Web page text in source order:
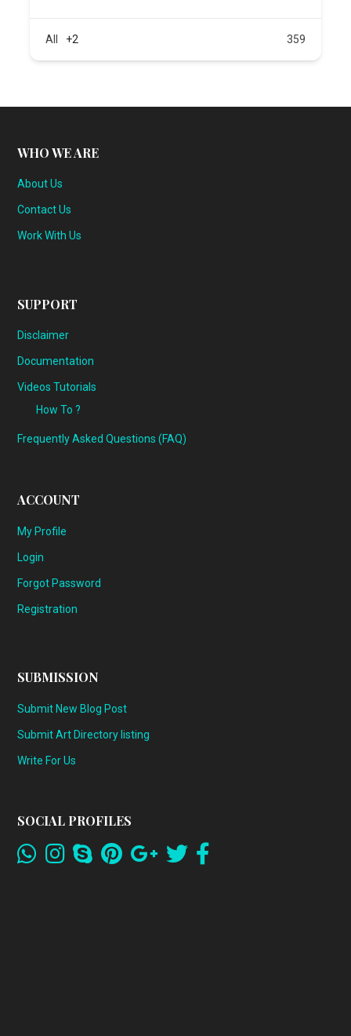
All +2 359
WHO WE ARE
About Us
Contact Us
Work With Us
SUPPORT
Disclaimer
Documentation
Videos Tutorials
How To ?
Frequently Asked Questions (FAQ)
ACCOUNT
My Profile
Login
Forgot Password
Registration
SUBMISSION
Submit New Blog Post
Submit Art Directory listing
Write For Us
SOCIAL PROFILES